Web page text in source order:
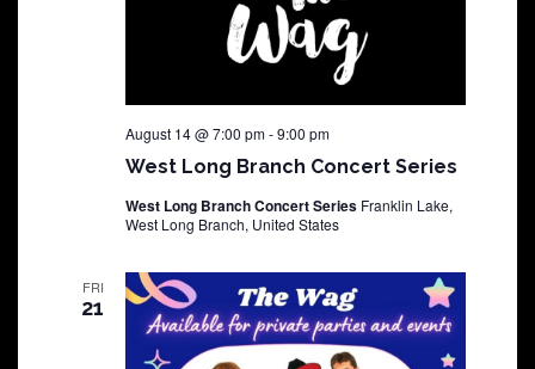
West Long Branch Concert Series
August 14 @ 7:00 pm-9:00 pm
West Long Branch Concert Series Franklin Lake,
West Long Branch, United States
FRI
21